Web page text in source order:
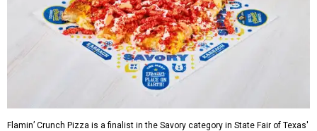
Flamin’ Crunch Pizza is a finalist in the Savory category in State Fair of Texas'